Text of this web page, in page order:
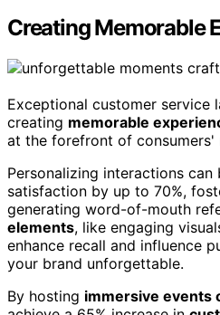
Creating Memorable
Exceptional customer service
creating memorable
at the forefront of consumers'
Personalizing interactions
satisfaction by up to 70%,
generating word-of-mouth
elements, like engaging
enhance recall and influence
your brand unforgettable.
By hosting immersive events